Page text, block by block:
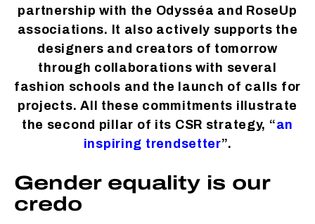
partnership with the Odysséa and RoseUp
associations. It also actively supports the
designers and creators of tomorrow
through collaborations with several
fashion schools and the launch of calls for
projects. All these commitments illustrate
the second pillar of its CSR strategy, “an
inspiring trendsetter”.
Gender equality is our
credo